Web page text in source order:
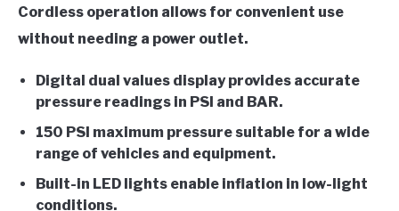
Cordless operation allows for convenient use
without needing a power outlet.
Digital dual values displayprovides accurate
pressure readings in PSI and BAR.
150 PSI maximum pressure suitable for a wide
range of vehicles and equipment.
Built-in LED lights enable inflation in low-light
conditions.